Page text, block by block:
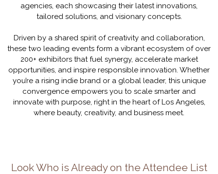
agencies, each showcasing their latest innovations,
tailored solutions, and visionary concepts.
Driven by a shared spirit of creativity and collaboration,
these two leading events form a vibrant ecosystem of over
200+ exhibitors that fuel synergy, accelerate market
opportunities, and inspire responsible innovation. Whether
you’re a rising indie brand or a global leader, this unique
convergence empowers you to scale smarter and
innovate with purpose, right in the heart of Los Angeles,
where beauty, creativity, and business meet.
Look Who is Already on the Attendee List